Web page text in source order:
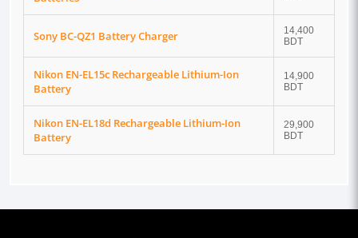
Sony BC-QZ1 Battery Charger
14,400
BDT
Nikon EN-EL15c Rechargeable Lithium-Ion
Battery
14,900
BDT
Nikon EN-EL18d Rechargeable Lithium-Ion
Battery
29,900
BDT